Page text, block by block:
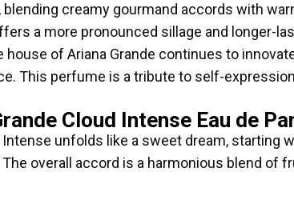
creamy gourmand accords with
a more pronounced sillage and longer-
of Ariana Grande continues to
This perfume is a tribute to self-
Cloud Intense Eau de
unfolds like a sweet dream, starting
overall accord is a harmonious blend of